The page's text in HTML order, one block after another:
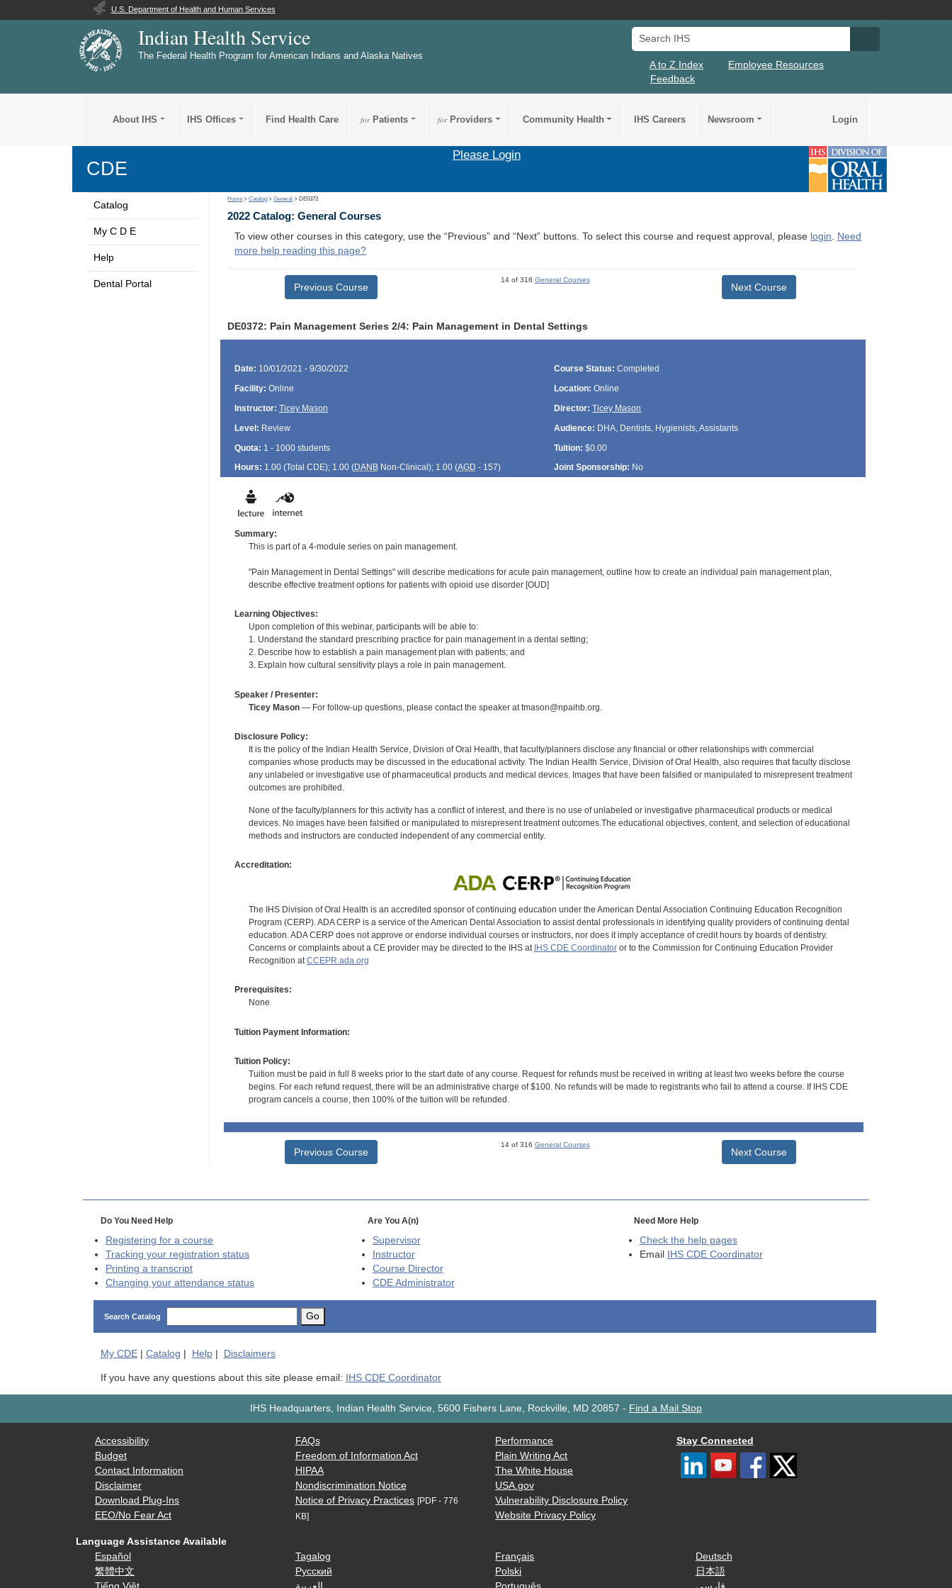
U.S. Department of Health and Human Services
Indian Health Service
The Federal Health Program for American Indians and Alaska Natives
Search IHS
A to Z Index
Employee Resources
Feedback
About IHS IHS Offices Find Health Care forPatients forProviders Community Health IHS Careers Newsroom Login
CDE
Please Login
Catalog
My C D E
Help
Dental Portal
Home >Catalog >General > DE0372
2022 Catalog: General Courses
To view other courses in this category, use the “Previous” and “Next” buttons. To select this course and request approval, please login. Need
more help reading this page?
Previous Course
14 of 316 General Courses
Next Course
DE0372: Pain Management Series 2/4: Pain Management in Dental Settings
Date: 10/01/2021 - 9/30/2022 Course Status: Completed
Facility: Online Location: Online
Instructor: Ticey Mason Director: Ticey Mason
Level: Review Audience: DHA, Dentists, Hygienists, Assistants
Quota: 1 - 1000 students Tuition: $0.00
Hours: 1.00 (Total CDE); 1.00 (DANBNon-Clinical); 1.00 (AGD - 157) Joint Sponsorship: No
Summary:
This is part of a 4-module series on pain management.
"Pain Management in Dental Settings" will describe medications for acute pain management, outline how to create an individual pain management plan,
describe effective treatment options for patients with opioid use disorder [OUD]
Learning Objectives:
Upon completion of this webinar, participants will be able to:
1. Understand the standard prescribing practice for pain management in a dental setting;
2. Describe how to establish a pain management plan with patients; and
3. Explain how cultural sensitivity plays a role in pain management.
Speaker / Presenter:
Ticey Mason— For follow-up questions, please contact the speaker at tmason@npaihb.org.
Disclosure Policy:
It is the policy of the Indian Health Service, Division of Oral Health, that faculty/planners disclose any financial or other relationships with commercial
companies whose products may be discussed in the educational activity. The Indian Health Service, Division of Oral Health, also requires that faculty disclose
any unlabeled or investigative use of pharmaceutical products and medical devices. Images that have been falsified or manipulated to misrepresent treatment
outcomes are prohibited.
None of the faculty/planners for this activity has a conflict of interest, and there is no use of unlabeled or investigative pharmaceutical products or medical
devices. No images have been falsified or manipulated to misrepresent treatment outcomes.The educational objectives, content, and selection of educational
methods and instructors are conducted independent of any commercial entity.
Accreditation:
The IHS Division of Oral Health is an accredited sponsor of continuing education under the American Dental Association Continuing Education Recognition
Program (CERP). ADA CERP is a service of the American Dental Association to assist dental professionals in identifying quality providers of continuing dental
education. ADA CERP does not approve or endorse individual courses or instructors, nor does it imply acceptance of credit hours by boards of dentistry.
Concerns or complaints about a CE provider may be directed to the IHS at IHS CDE Coordinatoror to the Commission for Continuing Education Provider
Recognition atCCEPR.ada.org
Prerequisites:
None
Tuition Payment Information:
Tuition Policy:
Tuition must be paid in full 8 weeks prior to the start date of any course. Request for refunds must be received in writing at least two weeks before the course
begins. For each refund request, there will be an administrative charge of $100. No refunds will be made to registrants who fail to attend a course. If IHS CDE
program cancels a course, then 100% of the tuition will be refunded.
Previous Course
14 of 316 General Courses
Next Course
Do You Need Help
Registering for a course
Tracking your registration status
Printing a transcript
Changing your attendance status
Are You A(n)
Supervisor
Instructor
Course Director
CDEAdministrator
Need More Help
Check the help pages
Email
IHS CDE Coordinator
Search Catalog Go
My CDE| Catalog Help| Disclaimers
If you have any questions about this site please email: IHS CDE Coordinator
IHS Headquarters, Indian Health Service, 5600 Fishers Lane, Rockville, MD 20857 - Find a Mail Stop
Accessibility
Budget
Contact Information
Disclaimer
Download Plug-Ins
EEO/No Fear Act
FAQs
Freedom of Information Act
HIPAA
Nondiscrimination Notice
Notice of Privacy Practices [PDF - 776
KB]
Performance
Plain Writing Act
The White House
USA.gov
Vulnerability Disclosure Policy
Website Privacy Policy
Stay Connected
Language Assistance Available
Español
繁體中文
Tagalog
Русский
Français
Polski
Deutsch
日本語